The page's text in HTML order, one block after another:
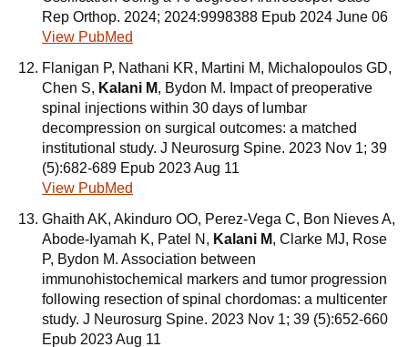
Rep Orthop. 2024; 2024:9998388 Epub 2024 June 06
View PubMed
Flanigan P, Nathani KR, Martini M, Michalopoulos GD,
Chen S, Kalani M, Bydon M. Impact of preoperative
spinal injections within 30 days of lumbar
decompression on surgical outcomes: a matched
institutional study. J Neurosurg Spine. 2023 Nov 1; 39
(5):682-689 Epub 2023 Aug 11
View PubMed
Ghaith AK, Akinduro OO, Perez-Vega C, Bon Nieves A,
Abode-Iyamah K, Patel N, Kalani M, Clarke MJ, Rose
P, Bydon M. Association between
immunohistochemical markers and tumor progression
following resection of spinal chordomas: a multicenter
study. J Neurosurg Spine. 2023 Nov 1; 39 (5):652-660
Epub 2023 Aug 11